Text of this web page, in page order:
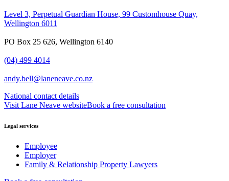
Level 3, Perpetual Guardian House, 99 Customhouse Quay,
Wellington 6011
PO Box 25 626, Wellington 6140
(04) 499 4014
andy.bell@laneneave.co.nz
National contact details
Visit Lane Neave websiteBook a free consultation
Legal services
Employee
Employer
Family & Relationship Property Lawyers